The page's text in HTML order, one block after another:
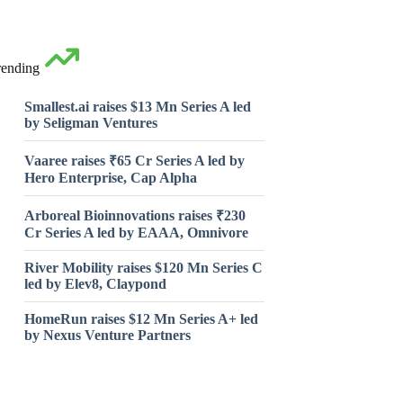
Smallest.ai raises $13 Mn Series A led
by Seligman Ventures
Vaaree raises ₹65 Cr Series A led by
Hero Enterprise, Cap Alpha
Arboreal Bioinnovations raises ₹230
Cr Series A led by EAAA, Omnivore
River Mobility raises $120 Mn Series C
led by Elev8, Claypond
HomeRun raises $12 Mn Series A+ led
by Nexus Venture Partners